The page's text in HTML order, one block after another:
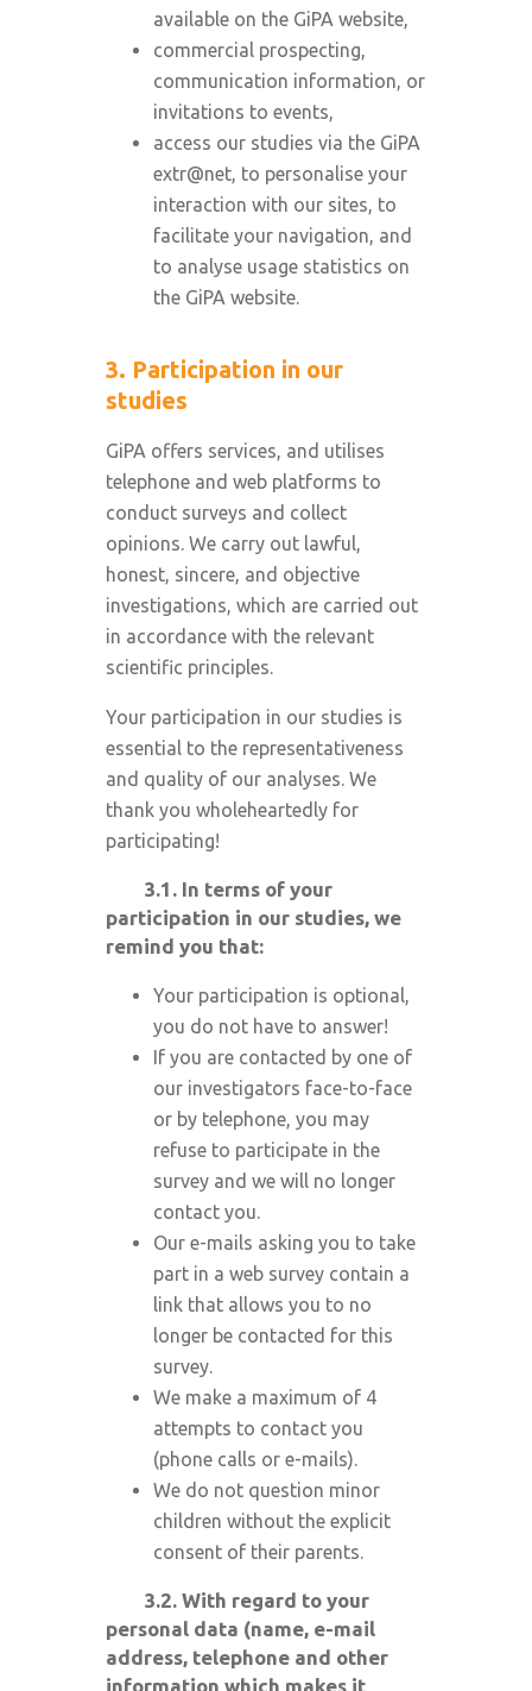
available on the GiPA website,
commercial prospecting,
communication information, or
invitations to events,
access our studies via the GiPA
extr@net, to personalise your
interaction with our sites, to
facilitate your navigation, and
to analyse usage statistics on
the GiPA website.
3. Participation in our
studies
GiPA offers services, and utilises
telephone and web platforms to
conduct surveys and collect
opinions. We carry out lawful,
honest, sincere, and objective
investigations, which are carried out
in accordance with the relevant
scientific principles.
Your participation in our studies is
essential to the representativeness
and quality of our analyses. We
thank you wholeheartedly for
participating!
3.1. In terms of your
participation in our studies, we
remind you that:
Your participation is optional,
you do not have to answer!
If you are contacted by one of
our investigators face-to-face
or by telephone, you may
refuse to participate in the
survey and we will no longer
contact you.
Our e-mails asking you to take
part in a web survey contain a
link that allows you to no
longer be contacted for this
survey.
We make a maximum of 4
attempts to contact you
(phone calls or e-mails).
We do not question minor
children without the explicit
consent of their parents.
3.2. With regard to your
personal data (name, e-mail
address, telephone and other
information which makes it